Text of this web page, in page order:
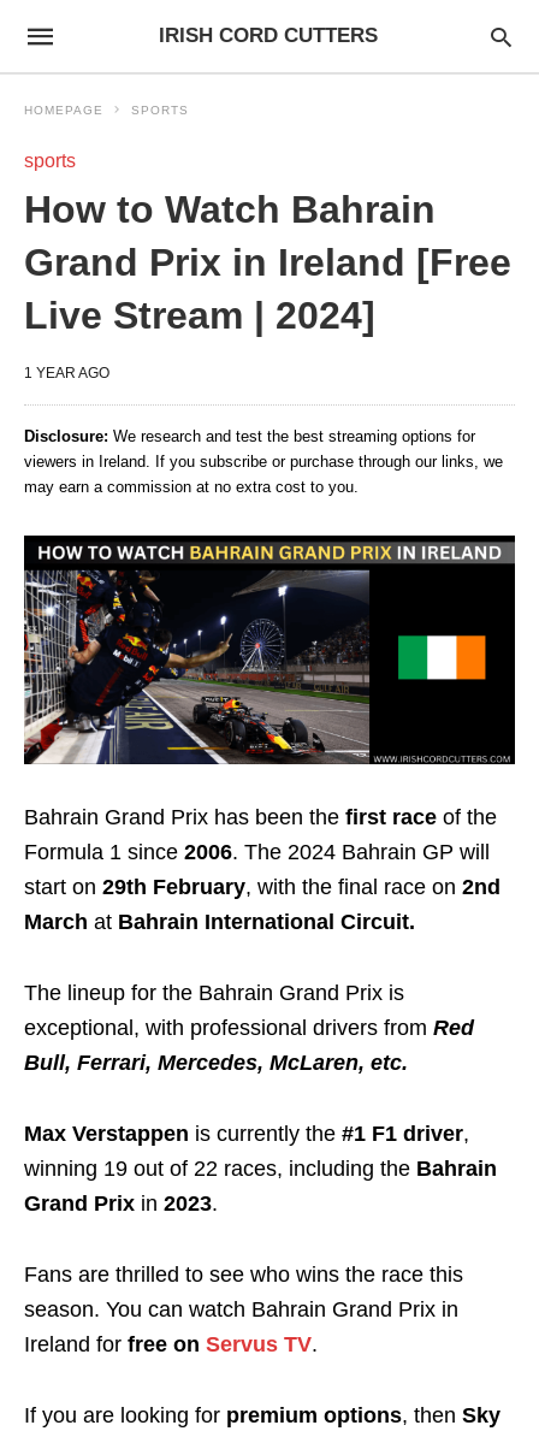
IRISH CORD CUTTERS
HOMEPAGE SPORTS
sports
How to Watch Bahrain
Grand Prix in Ireland [Free
Live Stream | 2024]
1 YEAR AGO
Disclosure: We research and test the best streaming options for
viewers in Ireland. If you subscribe or purchase through our links, we
may earn a commission at no extra cost to you.
Bahrain Grand Prix has been the first race of the
Formula 1 since 2006. The 2024 Bahrain GP will
start on 29th February, with the final race on 2nd
March at Bahrain International Circuit.
The lineup for the Bahrain Grand Prix is
exceptional, with professional drivers from Red
Bull, Ferrari, Mercedes, McLaren, etc.
Max Verstappen is currently the #1 F1 driver,
winning 19 out of 22 races, including the Bahrain
Grand Prix in 2023.
Fans are thrilled to see who wins the race this
season. You can watch Bahrain Grand Prix in
Ireland for free on Servus TV.
If you are looking for premium options, then Sky